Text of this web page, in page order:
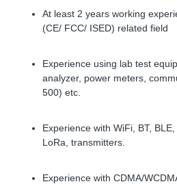
At least 2 years working
(CE/ FCC/ ISED) related field
Experience using lab test
analyzer, power meters,
500) etc.
Experience with WiFi, BT,
LoRa, transmitters.
Experience with CDMA/